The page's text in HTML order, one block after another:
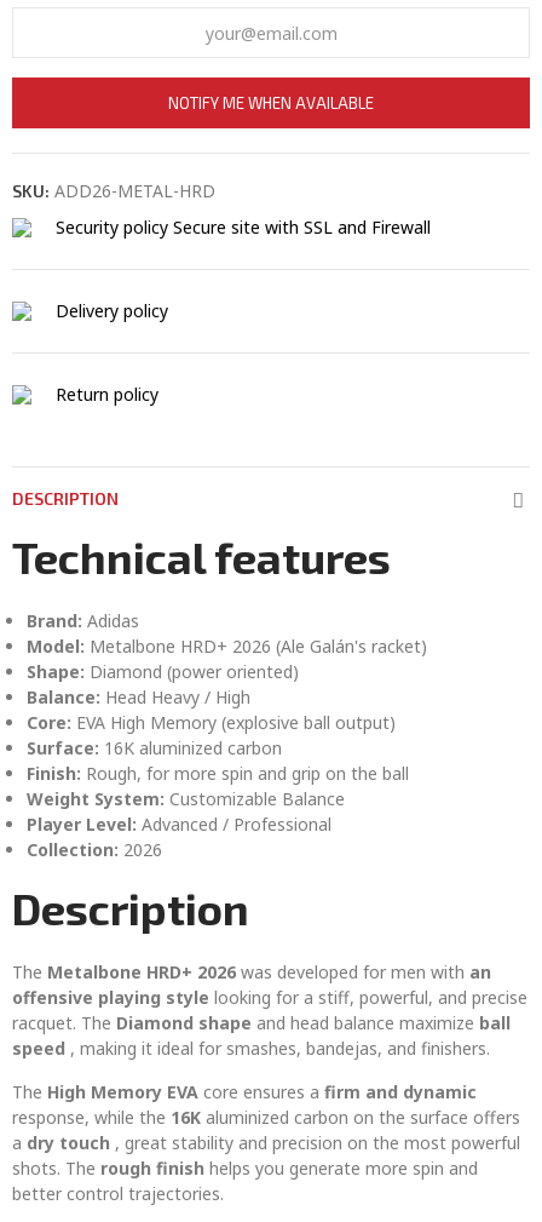
NOTIFY ME WHEN AVAILABLE
SKU: ADD26-METAL-HRD
Security policy Secure site with SSL and Firewall
Delivery policy
Return policy
DESCRIPTION
Technical features
Brand: Adidas
Model: Metalbone HRD+ 2026 (Ale Galán's racket)
Shape: Diamond (power oriented)
Balance: Head Heavy / High
Core: EVA High Memory (explosive ball output)
Surface: 16K aluminized carbon
Finish: Rough, for more spin and grip on the ball
Weight System: Customizable Balance
Player Level: Advanced / Professional
Collection: 2026
Description
The Metalbone HRD+ 2026 was developed for men with an
offensive playing style looking for a stiff, powerful, and precise
racquet. The Diamond shape and head balance maximize ball
speed , making it ideal for smashes, bandejas, and finishers.
The High Memory EVA core ensures a firm and dynamic
response, while the 16K aluminized carbon on the surface offers
a dry touch , great stability and precision on the most powerful
shots. The rough finish helps you generate more spin and
better control trajectories.